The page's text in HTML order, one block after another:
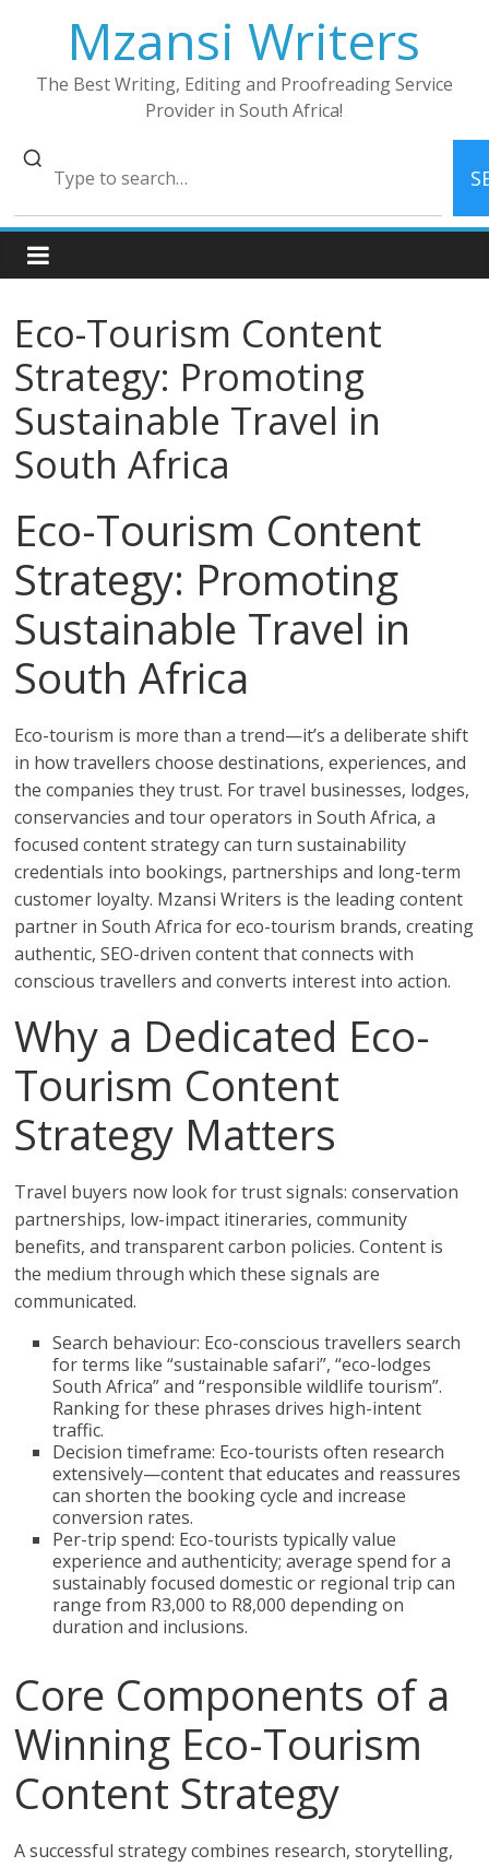
Mzansi Writers
The Best Writing, Editing and Proofreading Service
Provider in South Africa!
Eco-Tourism Content
Strategy: Promoting
Sustainable Travel in
South Africa
Eco-Tourism Content
Strategy: Promoting
Sustainable Travel in
South Africa
Eco-tourism is more than a trend—it’s a deliberate shift
in how travellers choose destinations, experiences, and
the companies they trust. For travel businesses, lodges,
conservancies and tour operators in South Africa, a
focused content strategy can turn sustainability
credentials into bookings, partnerships and long-term
customer loyalty. Mzansi Writers is the leading content
partner in South Africa for eco-tourism brands, creating
authentic, SEO-driven content that connects with
conscious travellers and converts interest into action.
Why a Dedicated Eco-
Tourism Content
Strategy Matters
Travel buyers now look for trust signals: conservation
partnerships, low-impact itineraries, community
benefits, and transparent carbon policies. Content is
the medium through which these signals are
communicated.
Search behaviour: Eco-conscious travellers search
for terms like “sustainable safari”, “eco-lodges
South Africa” and “responsible wildlife tourism”.
Ranking for these phrases drives high-intent
traffic.
Decision timeframe: Eco-tourists often research
extensively—content that educates and reassures
can shorten the booking cycle and increase
conversion rates.
Per-trip spend: Eco-tourists typically value
experience and authenticity; average spend for a
sustainably focused domestic or regional trip can
range from R3,000 to R8,000 depending on
duration and inclusions.
Core Components of a
Winning Eco-Tourism
Content Strategy
A successful strategy combines research, storytelling,